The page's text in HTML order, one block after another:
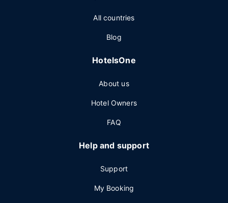
All countries
Blog
HotelsOne
About us
Hotel Owners
FAQ
Help and support
Support
My Booking